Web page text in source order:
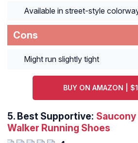
Available in street-style
Cons
Might run slightly tight
BUY ON AMAZON |
5. Best Supportive: Saucony
Walker Running Shoes